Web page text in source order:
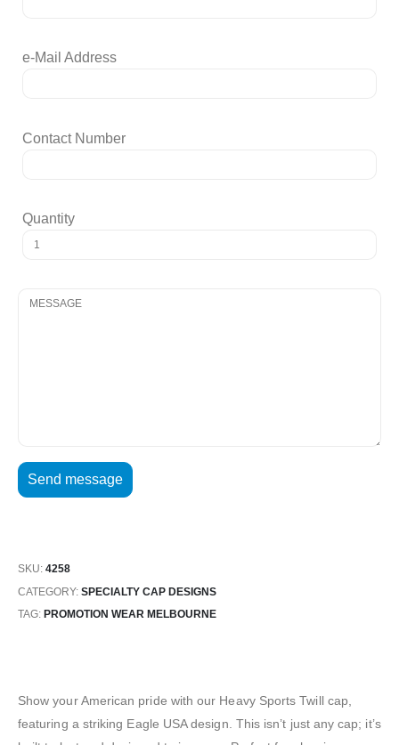
e-Mail Address
Contact Number
Quantity
SKU: 4258
CATEGORY: SPECIALTY CAP DESIGNS
TAG: PROMOTION WEAR MELBOURNE
Show your American pride with our Heavy Sports Twill cap,
featuring a striking Eagle USA design. This isn’t just any cap; it’s